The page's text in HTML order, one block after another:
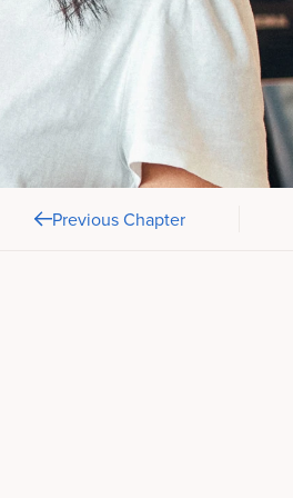
Previous Chapter